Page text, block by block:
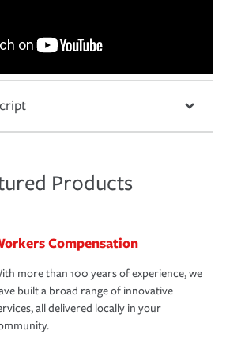
Products
Compensation
more than 100 years of experience, we
built a broad range of innovative
all delivered locally in your